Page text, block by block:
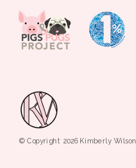
© Copyright 2026 Kimberly Wilson.